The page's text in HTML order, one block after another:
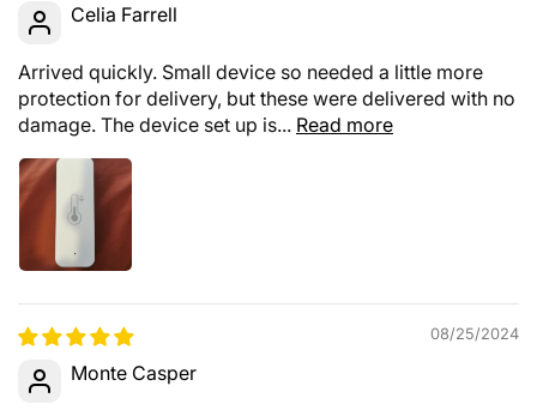
Celia Farrell
Arrived quickly. Small device so needed a little more
protection for delivery, but these were delivered with no
damage. The device set up is... Read more
08/25/2024
Monte Casper